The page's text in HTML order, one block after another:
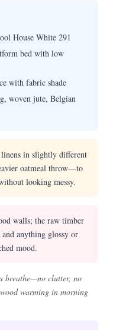
House White 291
bed with low
with fabric shade
woven jute, Belgian
in slightly different
oatmeal throw—to
looking messy.
walls; the raw timber
anything glossy or
mood.
breathe—no clutter, no
warming in morning